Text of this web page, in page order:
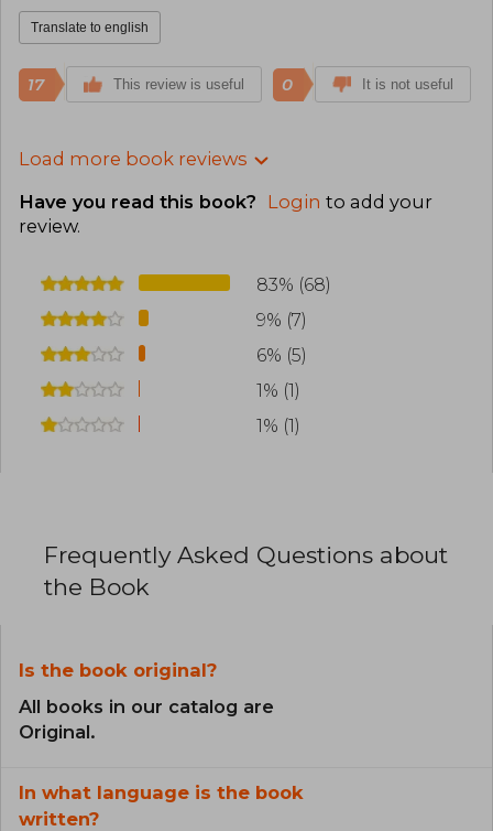
Translate to english
17 This review is useful 0 It is not useful
Load more book reviews
Have you read this book? Login to add your
review.
83% (68)
9% (7)
6% (5)
1% (1)
1% (1)
Frequently Asked Questions about
the Book
Is the book original?
All books in our catalog are
Original.
In what language is the book
written?